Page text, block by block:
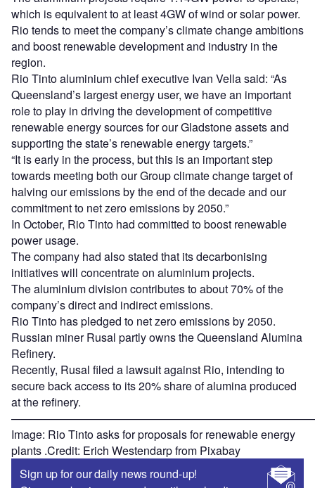
which is equivalent to at least 4GW of wind or solar power.
Rio tends to meet the company’s climate change ambitions
and boost renewable development and industry in the
region.
Rio Tinto aluminium chief executive Ivan Vella said: “As
Queensland’s largest energy user, we have an important
role to play in driving the development of competitive
renewable energy sources for our Gladstone assets and
supporting the state’s renewable energy targets.”
“It is early in the process, but this is an important step
towards meeting both our Group climate change target of
halving our emissions by the end of the decade and our
commitment to net zero emissions by 2050.”
In October, Rio Tinto had committed to boost renewable
power usage.
The company had also stated that its decarbonising
initiatives will concentrate on aluminium projects.
The aluminium division contributes to about 70% of the
company’s direct and indirect emissions.
Rio Tinto has pledged to net zero emissions by 2050.
Russian miner Rusal partly owns the Queensland Alumina
Refinery.
Recently, Rusal filed a lawsuit against Rio, intending to
secure back access to its 20% share of alumina produced
at the refinery.
Image: Rio Tinto asks for proposals for renewable energy
plants .Credit: Erich Westendarp from Pixabay
Sign up for our daily news round-up!